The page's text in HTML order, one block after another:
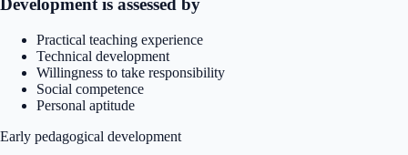
Development is assessed by
Practical teaching experience
Technical development
Willingness to take responsibility
Social competence
Personal aptitude
Early pedagogical development